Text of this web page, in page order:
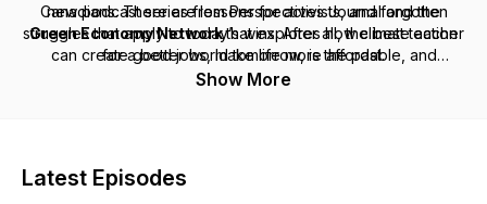
Canadians. There are lessons for activists, and forgotten
struggles that apply to today’s wins. After all, the best teacher
for a better world tomorrow, is the past.
new podcast series fromPerspectives Journaland the
Green Economy Networkthat explores how climate action
can create good jobs, make life more affordable, and
debunk the myth that workers and the environment are at
Show More
Latest Episodes